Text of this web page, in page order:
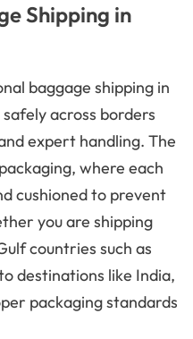
Shipping in
baggage shipping in
across borders
expert handling. The
where each
cushioned to prevent
you are shipping
countries such as
destinations like India,
packaging standards